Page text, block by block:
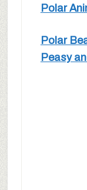
Polar
Polar
Peasy